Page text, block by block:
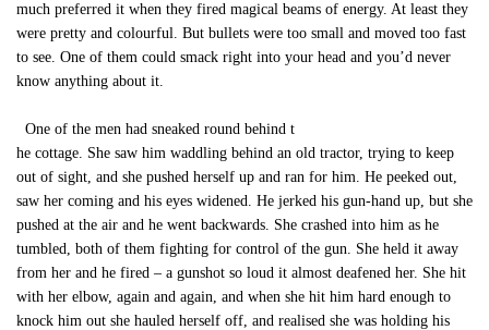
much preferred it when they fired magical beams of energy. At least they
were pretty and colourful. But bullets were too small and moved too fast
to see. One of them could smack right into your head and you’d never
know anything about it.
One of the men had sneaked round behind t
he cottage. She saw him waddling behind an old tractor, trying to keep
out of sight, and she pushed herself up and ran for him. He peeked out,
saw her coming and his eyes widened. He jerked his gun-hand up, but she
pushed at the air and he went backwards. She crashed into him as he
tumbled, both of them fighting for control of the gun. She held it away
from her and he fired – a gunshot so loud it almost deafened her. She hit
with her elbow, again and again, and when she hit him hard enough to
knock him out she hauled herself off, and realised she was holding his